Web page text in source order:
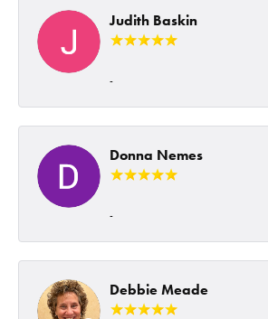
Judith Baskin
-
Donna Nemes
-
Debbie Meade